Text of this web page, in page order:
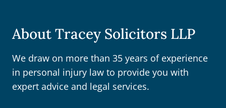
About Tracey Solicitors LLP
We draw on more than 35 years of experience
in personal injury law to provide you with
expert advice and legal services.